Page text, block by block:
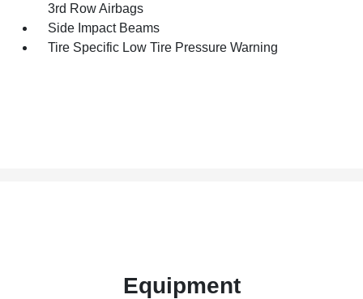
3rd Row Airbags
Side Impact Beams
Tire Specific Low Tire Pressure Warning
Equipment